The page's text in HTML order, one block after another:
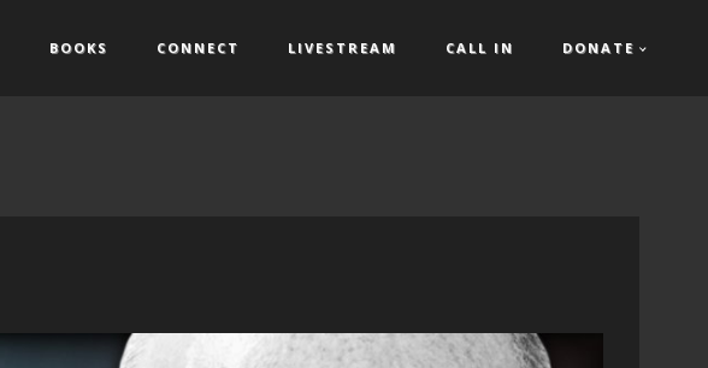
BOOKS CONNECT LIVESTREAM CALL IN DONATE